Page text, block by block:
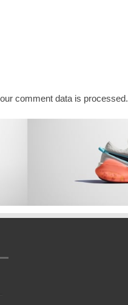
comment data is processed.